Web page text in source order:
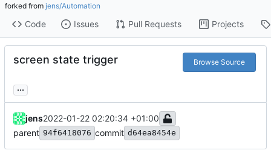
forked from jens/Automation
Code Issues Pull Requests Projects
screen state trigger Browse Source
...
jens2022-01-22 02:20:34 +01:00
parent 94f6418076 commit d64ea8454e